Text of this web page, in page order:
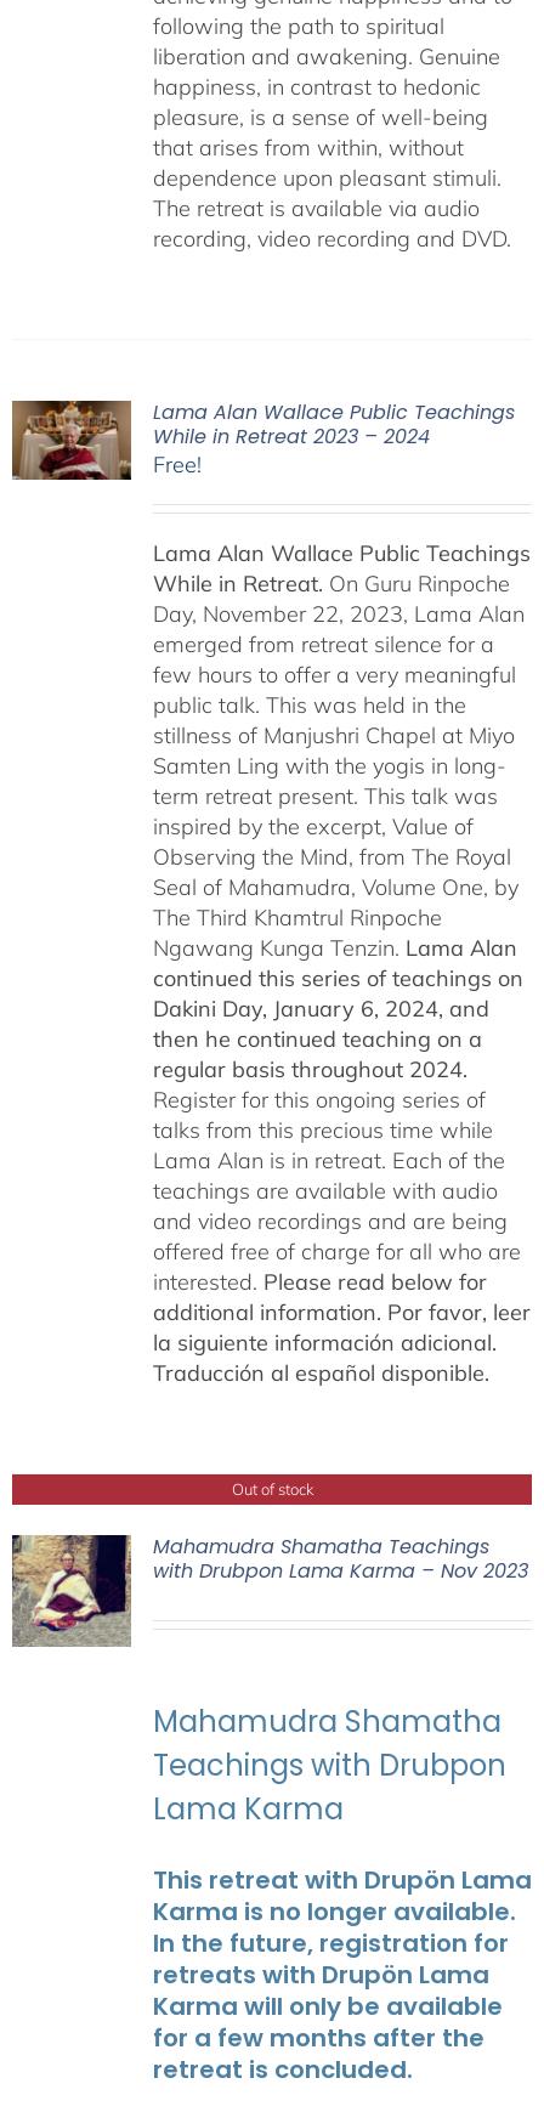
following the path to spiritual
liberation and awakening. Genuine
happiness, in contrast to hedonic
pleasure, is a sense of well-being
that arises from within, without
dependence upon pleasant stimuli.
The retreat is available via audio
recording, video recording and DVD.
Lama Alan Wallace Public Teachings
While in Retreat 2023 – 2024
Free!
Lama Alan Wallace Public Teachings
While in Retreat. On Guru Rinpoche
Day, November 22, 2023, Lama Alan
emerged from retreat silence for a
few hours to offer a very meaningful
public talk. This was held in the
stillness of Manjushri Chapel at Miyo
Samten Ling with the yogis in long-
term retreat present. This talk was
inspired by the excerpt, Value of
Observing the Mind, from The Royal
Seal of Mahamudra, Volume One, by
The Third Khamtrul Rinpoche
Ngawang Kunga Tenzin. Lama Alan
continued this series of teachings on
Dakini Day, January 6, 2024, and
then he continued teaching on a
regular basis throughout 2024.
Register for this ongoing series of
talks from this precious time while
Lama Alan is in retreat. Each of the
teachings are available with audio
and video recordings and are being
offered free of charge for all who are
interested. Please read below for
additional information. Por favor, leer
la siguiente información adicional.
Traducción al español disponible.
Out of stock
Mahamudra Shamatha Teachings
with Drubpon Lama Karma – Nov 2023
Mahamudra Shamatha
Teachings with Drubpon
Lama Karma
This retreat with Drupön Lama
Karma is no longer available.
In the future, registration for
retreats with Drupön Lama
Karma will only be available
for a few months after the
retreat is concluded.